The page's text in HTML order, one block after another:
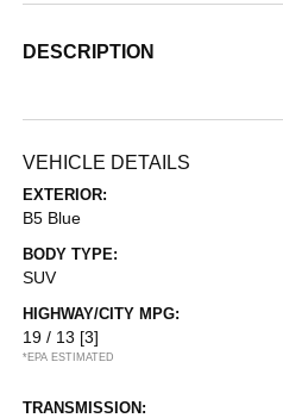
DESCRIPTION
VEHICLE DETAILS
EXTERIOR:
B5 Blue
BODY TYPE:
SUV
HIGHWAY/CITY MPG:
19 / 13 [3]
*EPA ESTIMATED
TRANSMISSION: